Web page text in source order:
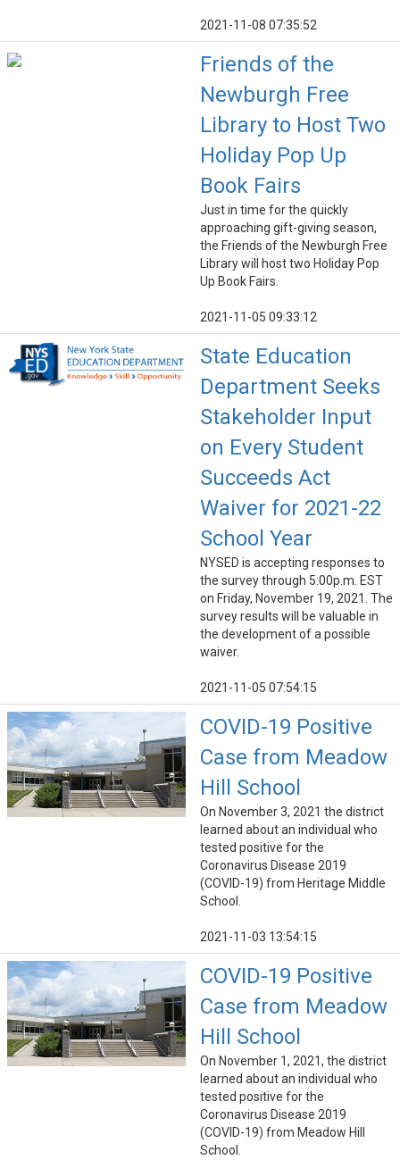
2021-11-08 07:35:52
Friends of the
Newburgh Free
Library to Host Two
Holiday Pop Up
Book Fairs
Just in time for the quickly
approaching gift-giving season,
the Friends of the Newburgh Free
Library will host two Holiday Pop
Up Book Fairs.
2021-11-05 09:33:12
State Education
Department Seeks
Stakeholder Input
on Every Student
Succeeds Act
Waiver for 2021-22
School Year
NYSED is accepting responses to
the survey through 5:00p.m. EST
on Friday, November 19, 2021. The
survey results will be valuable in
the development of a possible
waiver.
2021-11-05 07:54:15
COVID-19 Positive
Case from Meadow
Hill School
On November 3, 2021 the district
learned about an individual who
tested positive for the
Coronavirus Disease 2019
(COVID-19) from Heritage Middle
School.
2021-11-03 13:54:15
COVID-19 Positive
Case from Meadow
Hill School
On November 1, 2021, the district
learned about an individual who
tested positive for the
Coronavirus Disease 2019
(COVID-19) from Meadow Hill
School.